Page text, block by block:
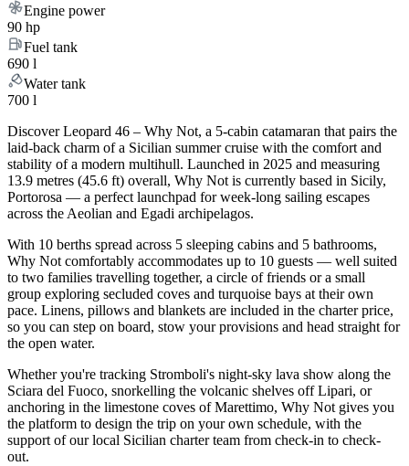
Engine power
90 hp
Fuel tank
690 l
Water tank
700 l
Discover Leopard 46 – Why Not, a 5-cabin catamaran that pairs the
laid-back charm of a Sicilian summer cruise with the comfort and
stability of a modern multihull. Launched in 2025 and measuring
13.9 metres (45.6 ft) overall, Why Not is currently based in Sicily,
Portorosa — a perfect launchpad for week-long sailing escapes
across the Aeolian and Egadi archipelagos.
With 10 berths spread across 5 sleeping cabins and 5 bathrooms,
Why Not comfortably accommodates up to 10 guests — well suited
to two families travelling together, a circle of friends or a small
group exploring secluded coves and turquoise bays at their own
pace. Linens, pillows and blankets are included in the charter price,
so you can step on board, stow your provisions and head straight for
the open water.
Whether you're tracking Stromboli's night-sky lava show along the
Sciara del Fuoco, snorkelling the volcanic shelves off Lipari, or
anchoring in the limestone coves of Marettimo, Why Not gives you
the platform to design the trip on your own schedule, with the
support of our local Sicilian charter team from check-in to check-
out.